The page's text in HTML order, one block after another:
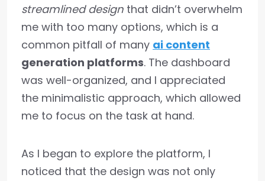
streamlined design that didn’t overwhelm
me with too many options, which is a
common pitfall of many ai content
generation platforms. The dashboard
was well-organized, and I appreciated
the minimalistic approach, which allowed
me to focus on the task at hand.
As I began to explore the platform, I
noticed that the design was not only